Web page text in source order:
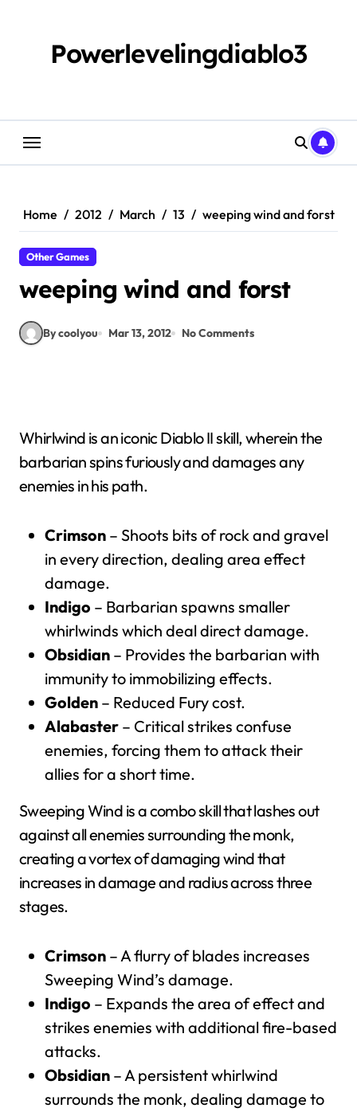
Powerlevelingdiablo3
Home 2012 March 13 weeping wind and forst
Other Games
weeping wind and forst
By coolyou Mar 13, 2012 No Comments
Whirlwind is an iconic Diablo II skill, wherein the
barbarian spins furiously and damages any
enemies in his path.
Crimson – Shoots bits of rock and gravel
in every direction, dealing area effect
damage.
Indigo – Barbarian spawns smaller
whirlwinds which deal direct damage.
Obsidian – Provides the barbarian with
immunity to immobilizing effects.
Golden – Reduced Fury cost.
Alabaster – Critical strikes confuse
enemies, forcing them to attack their
allies for a short time.
Sweeping Wind is a combo skill that lashes out
against all enemies surrounding the monk,
creating a vortex of damaging wind that
increases in damage and radius across three
stages.
Crimson – A flurry of blades increases
Sweeping Wind’s damage.
Indigo – Expands the area of effect and
strikes enemies with additional fire-based
attacks.
Obsidian – A persistent whirlwind
surrounds the monk, dealing damage to